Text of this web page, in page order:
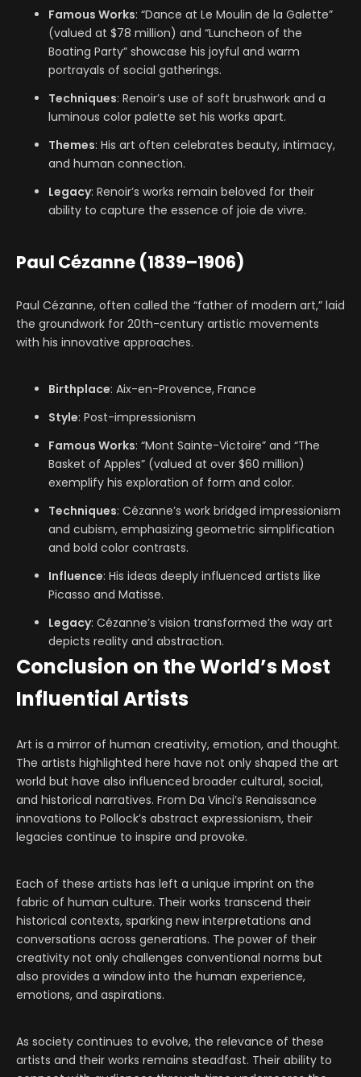
Famous Works: “Dance at Le Moulin de la Galette”
(valued at $78 million) and “Luncheon of the
Boating Party” showcase his joyful and warm
portrayals of social gatherings.
Techniques: Renoir’s use of soft brushwork and a
luminous color palette set his works apart.
Themes: His art often celebrates beauty, intimacy,
and human connection.
Legacy: Renoir’s works remain beloved for their
ability to capture the essence of joie de vivre.
Paul Cézanne (1839–1906)
Paul Cézanne, often called the “father of modern art,” laid
the groundwork for 20th-century artistic movements
with his innovative approaches.
Birthplace: Aix-en-Provence, France
Style: Post-impressionism
Famous Works: “Mont Sainte-Victoire” and “The
Basket of Apples” (valued at over $60 million)
exemplify his exploration of form and color.
Techniques: Cézanne’s work bridged impressionism
and cubism, emphasizing geometric simplification
and bold color contrasts.
Influence: His ideas deeply influenced artists like
Picasso and Matisse.
Legacy: Cézanne’s vision transformed the way art
depicts reality and abstraction.
Conclusion on the World’s Most
Influential Artists
Art is a mirror of human creativity, emotion, and thought.
The artists highlighted here have not only shaped the art
world but have also influenced broader cultural, social,
and historical narratives. From Da Vinci’s Renaissance
innovations to Pollock’s abstract expressionism, their
legacies continue to inspire and provoke.
Each of these artists has left a unique imprint on the
fabric of human culture. Their works transcend their
historical contexts, sparking new interpretations and
conversations across generations. The power of their
creativity not only challenges conventional norms but
also provides a window into the human experience,
emotions, and aspirations.
As society continues to evolve, the relevance of these
artists and their works remains steadfast. Their ability to